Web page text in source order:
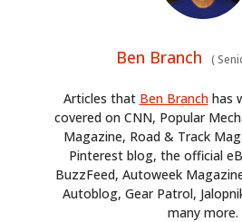
Ben Branch (
Articles that Ben Branchhas
covered on CNN, Popular
Magazine, Road & Track
Pinterest blog, the official
BuzzFeed, Autoweek
Autoblog, Gear Patrol,
many more.